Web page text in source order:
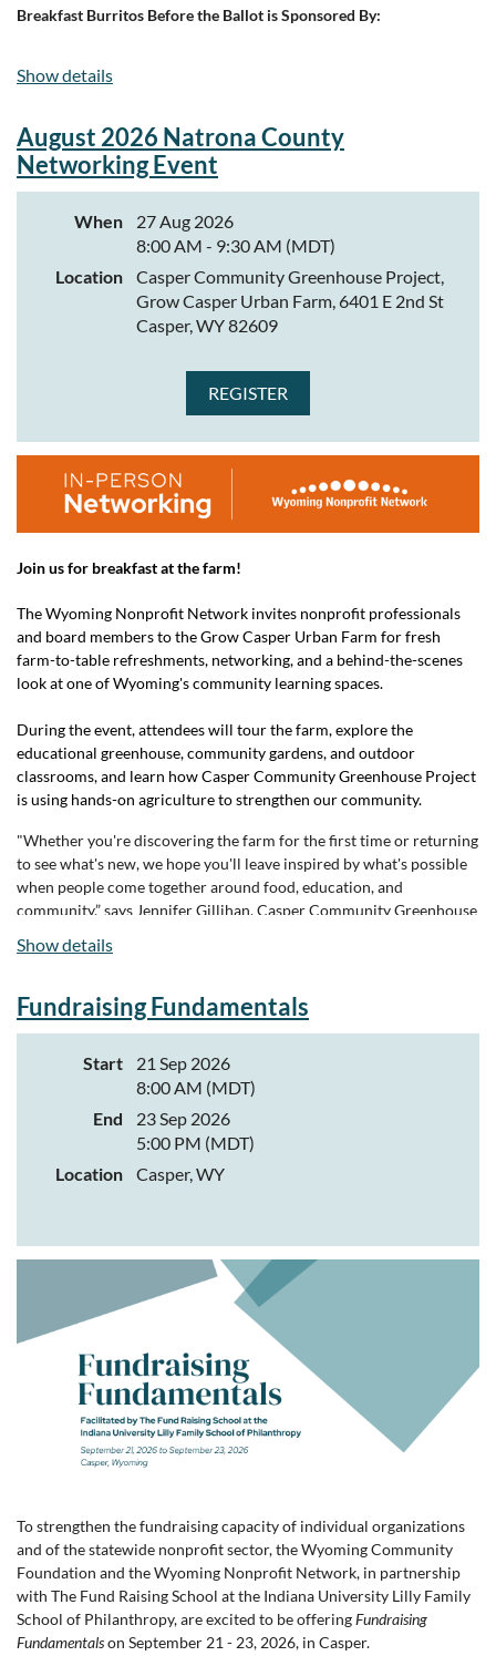
Breakfast Burritos Before the Ballot is Sponsored By:
Show details
August 2026 Natrona County
Networking Event
When
27 Aug 2026
8:00 AM - 9:30 AM (MDT)
Location
Casper Community Greenhouse Project,
Grow Casper Urban Farm, 6401 E 2nd St
Casper, WY 82609
Join us for breakfast at the farm!
The Wyoming Nonprofit Network invites nonprofit professionals
and board members to the Grow Casper Urban Farm for fresh
farm-to-table refreshments, networking, and a behind-the-scenes
look at one of Wyoming's community learning spaces.
During the event, attendees will tour the farm, explore the
educational greenhouse, community gardens, and outdoor
classrooms, and learn how Casper Community Greenhouse Project
is using hands-on agriculture to strengthen our community.
"Whether you're discovering the farm for the first time or returning
to see what's new, we hope you'll leave inspired by what's possible
when people come together around food, education, and
community,” says Jennifer Gillihan, Casper Community Greenhouse
Network Director of Learning & Development Tess Mittelstadt at
tmittelstadt@wynonprofit.org.This networking event is made
Trust and community partners, including Casper Community
Greenhouse Project.
About Casper Community Greenhouse Project:
Casper Community Greenhouse Project's mission is to educate and
programs to community gardens and Grow Casper Urban Farm,
CCGP creates opportunities for people of all ages to learn where
food comes from, develop practical skills, and build meaningful
connections with one another and the land.
Today, the organization serves hundreds of youth each year through
school partnerships, field trips, camps, volunteer programs, and
community events while expanding access to fresh, locally grown
food. What began with a handful of community garden plots has
grown into a vibrant education farm where classrooms extend
At CCGP, gardens and greenhouses are more than places to grow
vegetables—they're places where curiosity is sparked, confidence is
built, and community takes root. Learn more at
www.growcasper.org.
Show details
Fundraising Fundamentals
Start
21 Sep 2026
8:00 AM (MDT)
End
23 Sep 2026
5:00 PM (MDT)
Location
Casper, WY
To strengthen the fundraising capacity of individual organizations
and of the statewide nonprofit sector, the Wyoming Community
Foundation and the Wyoming Nonprofit Network, in partnership
with The Fund Raising School at the Indiana University Lilly Family
School of Philanthropy, are excited to be offeringFundraising
Fundamentalson September 21 - 23, 2026, in Casper.